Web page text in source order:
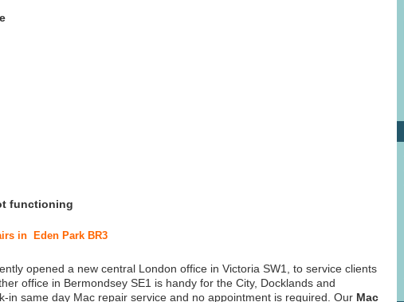
functioning
in Eden Park BR3
opened a new central London office in Victoria SW1, to service clients
office in Bermondsey SE1 is handy for the City, Docklands and
in same day Mac repair service and no appointment is required. Our Mac